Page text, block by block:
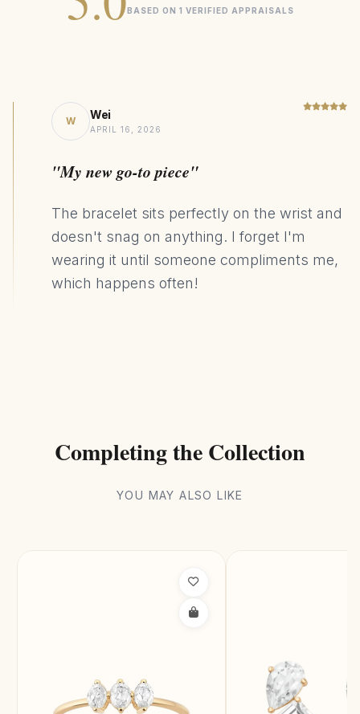
Pendant length: 15.7mm / 0.62"
COLLECTION
CENTER STONE
DESIGN STYLE
SUSTAINABILITY 127kg CO₂ Saving
BASED ON 1 VERIFIED APPRAISALS
W Wei
APRIL 16, 2026
"My new go-to piece"
The bracelet sits perfectly on the wrist and
doesn't snag on anything. I forget I'm
wearing it until someone compliments me,
which happens often!
Completing the Collection
YOU MAY ALSO LIKE